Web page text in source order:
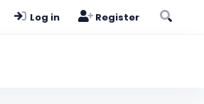
Log in Register